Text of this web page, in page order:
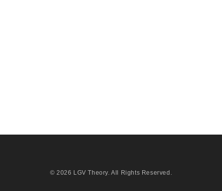
© 2026 LGV Theory. All Rights Reserved.